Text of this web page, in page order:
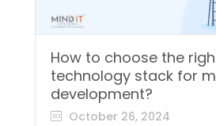
How to choose the
technology stack for
development?
October 26, 2024